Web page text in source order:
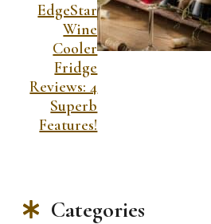
EdgeStar
Wine
Cooler
Fridge
Reviews: 4
Superb
Features!
Categories